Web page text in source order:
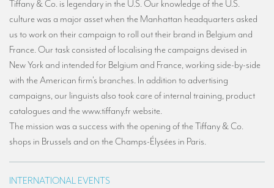
Translators for the food and wine sector
What is the cost of a translation ?
EQUIPMENT
Interpreters’ booths
AMERICAN CLIENTS
Tiffany & Co. is legendary in the U.S. Our knowledge of the U.S.
culture was a major asset when the Manhattan headquarters asked
us to work on their campaign to roll out their brand in Belgium and
France. Our task consisted of localising the campaigns devised in
New York and intended for Belgium and France, working side-by-side
with the American firm's branches. In addition to advertising
campaigns, our linguists also took care of internal training, product
catalogues and the www.tiffany.fr website.
The mission was a success with the opening of the Tiffany & Co.
shops in Brussels and on the Champs-Élysées in Paris.
INTERNATIONAL EVENTS